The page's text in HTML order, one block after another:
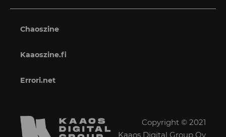
Chaoszine
Kaaoszine.fi
Errori.net
Copyright © 2021
Kaaos Digital Group Oy